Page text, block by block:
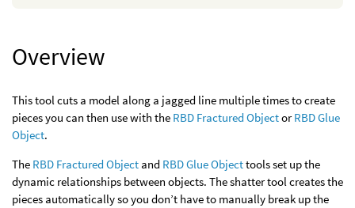
Overview
This tool cuts a model along a jagged line multiple times to create
pieces you can then use with the RBD Fractured ObjectorRBD Glue
Object.
The RBD Fractured Object and RBD Glue Objecttools set up the
dynamic relationships between objects. The shatter tool creates the
pieces automatically so you don’t have to manually break up the